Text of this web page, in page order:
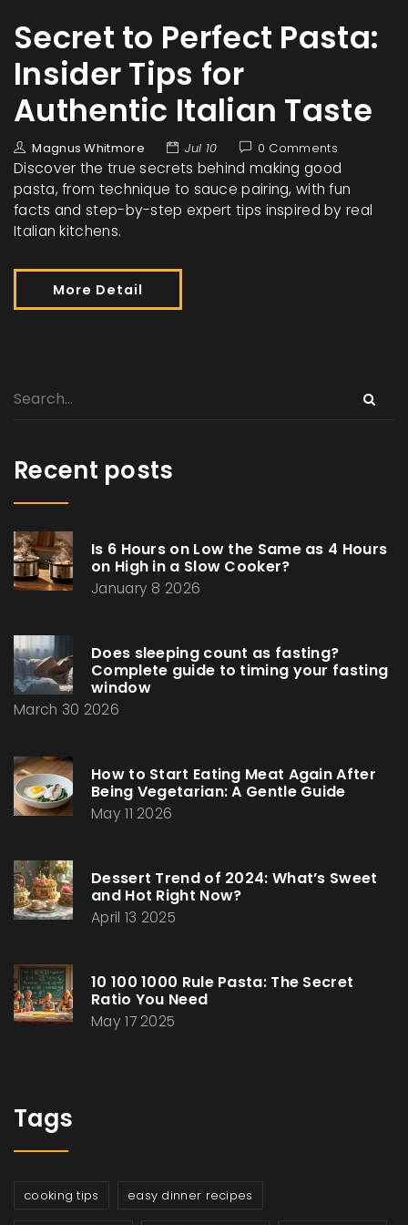
Secret to Perfect Pasta:
Insider Tips for
Authentic Italian Taste
Magnus Whitmore Jul 10 0 Comments
Discover the true secrets behind making good
pasta, from technique to sauce pairing, with fun
facts and step-by-step expert tips inspired by real
Italian kitchens.
More Detail
Recent posts
Is 6 Hours on Low the Same as 4 Hours
on High in a Slow Cooker?
January 8 2026
Does sleeping count as fasting?
Complete guide to timing your fasting
window
March 30 2026
How to Start Eating Meat Again After
Being Vegetarian: A Gentle Guide
May 11 2026
Dessert Trend of 2024: What’s Sweet
and Hot Right Now?
April 13 2025
10 100 1000 Rule Pasta: The Secret
Ratio You Need
May 17 2025
Tags
cooking tips easy dinner recipes